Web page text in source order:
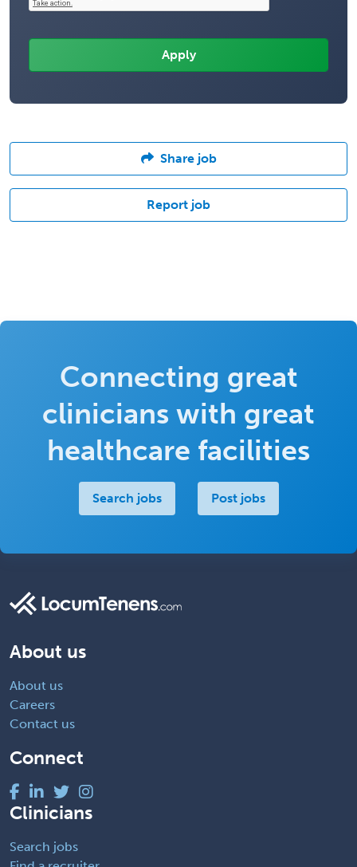
Share job
Report job
Connecting great
clinicians with great
healthcare facilities
Search jobs Post jobs
About us
About us
Careers
Contact us
Connect
Clinicians
Search jobs